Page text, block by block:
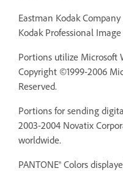
Eastman Kodak
Kodak Professional
Portions utilize Microsoft
Copyright ©1999-2006
Reserved.
Portions for sending
2003-2004 Novatix
worldwide.
PANTONE® Colors